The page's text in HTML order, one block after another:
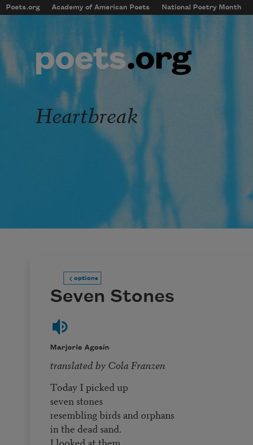
Skip to main content
mobileMenu
Main navigation
Poets.org Academy of American Poets National Poetry Month
User account menu
Heartbreak
options
Seven Stones
Marjorie Agosín
translated by Cola Franzen
Today I picked up
seven stones
resembling birds and orphans
in the dead sand.